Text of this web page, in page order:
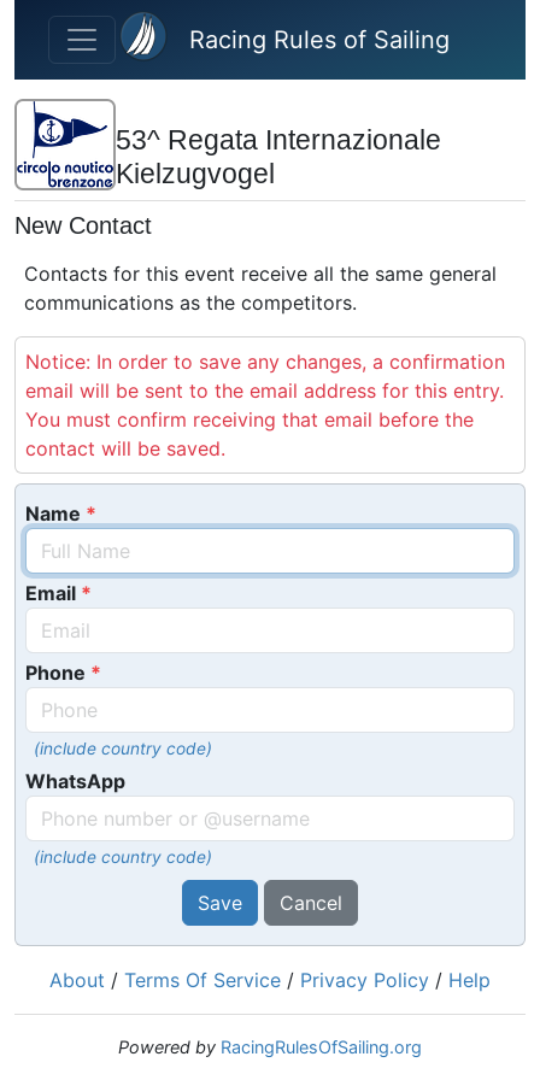
Skip to main content
Racing Rules of Sailing
53^ Regata Internazionale
Kielzugvogel
New Contact
Contacts for this event receive all the same general
communications as the competitors.
Notice: In order to save any changes, a confirmation
email will be sent to the email address for this entry.
You must confirm receiving that email before the
contact will be saved.
Name
Email
Phone
(include country code)
WhatsApp
(include country code)
Save Cancel
About / Terms Of Service / Privacy Policy / Help
Powered by RacingRulesOfSailing.org